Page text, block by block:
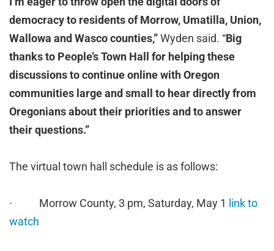
democracy to residents of Morrow, Umatilla, Union,
Wallowa and Wasco counties,”Wyden said. “Big
thanks to People’s Town Hall for helping these
discussions to continue online with Oregon
communities large and small to hear directly from
Oregonians about their priorities and to answer
their questions.”
The virtual town hall schedule is as follows:
· Morrow County, 3 pm, Saturday, May 1 link to
watch